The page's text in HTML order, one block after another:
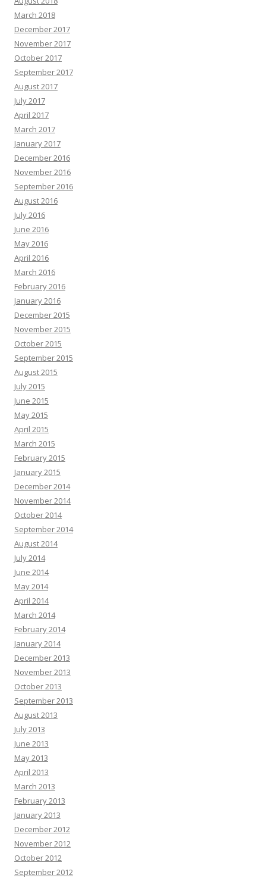
March 2018
December 2017
November 2017
October 2017
September 2017
August 2017
July 2017
April 2017
March 2017
January 2017
December 2016
November 2016
September 2016
August 2016
July 2016
June 2016
May 2016
April 2016
March 2016
February 2016
January 2016
December 2015
November 2015
October 2015
September 2015
August 2015
July 2015
June 2015
May 2015
April 2015
March 2015
February 2015
January 2015
December 2014
November 2014
October 2014
September 2014
August 2014
July 2014
June 2014
May 2014
April 2014
March 2014
February 2014
January 2014
December 2013
November 2013
October 2013
September 2013
August 2013
July 2013
June 2013
May 2013
April 2013
March 2013
February 2013
January 2013
December 2012
November 2012
October 2012
September 2012